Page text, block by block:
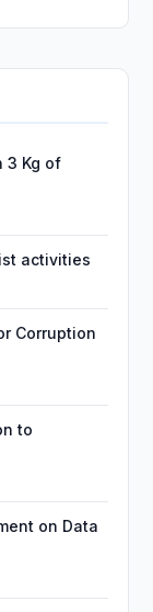
3 Kg of
activities
Corruption
to
on Data